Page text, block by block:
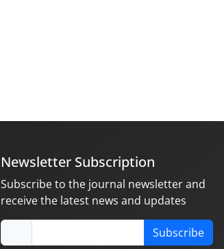
Newsletter Subscription
Subscribe to the journal newsletter and
receive the latest news and updates
Subscribe